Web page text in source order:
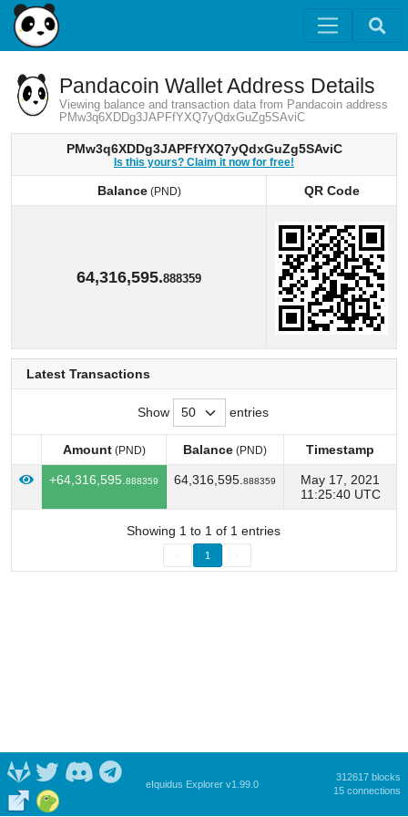
Pandacoin Wallet Address Details
Viewing balance and transaction data from Pandacoin address
PMw3q6XDDg3JAPFfYXQ7yQdxGuZg5SAviC
PMw3q6XDDg3JAPFfYXQ7yQdxGuZg5SAviC
Is this yours? Claim it now for free!
Balance(PND)
QR Code
64,316,595.888359
Latest Transactions
Show entries
Amount(PND) Balance (PND)
Timestamp
Amount(PND) Balance (PND) Timestamp
+64,316,595. 888359 64,316,595. 888359
May 17, 2021
11:25:40 UTC
Showing 1 to 1 of 1 entries
1
eIquidus Explorer v1.99.0
312617 blocks
15 connections